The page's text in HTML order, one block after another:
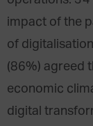
impact of the
of
(86%) agreed
economic
digital